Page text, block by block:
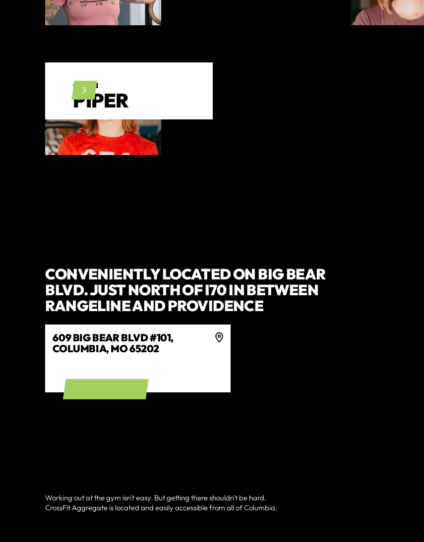
COACH
PIPER
CONVENIENTLY LOCATED ON BIG BEAR
BLVD. JUST NORTH OF I70 IN BETWEEN
RANGELINE AND PROVIDENCE
609 BIG BEAR BLVD #101,
COLUMBIA, MO 65202
Working out at the gym isn't easy. But getting there shouldn't be hard.
CrossFit Aggregate is located and easily accessible from all of Columbia.